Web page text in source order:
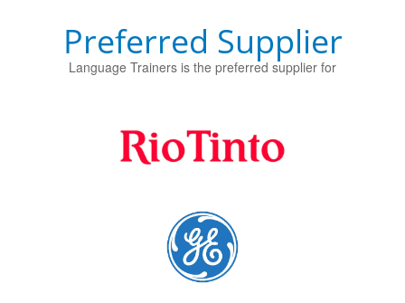
Preferred Supplier
Language Trainers is the preferred supplier for